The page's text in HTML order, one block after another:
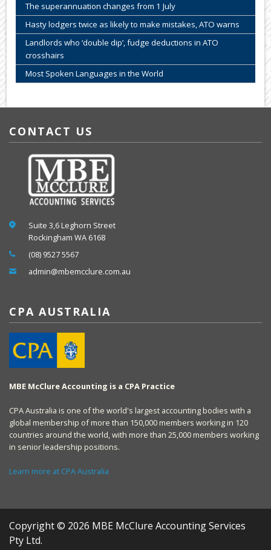
The superannuation changes from 1 July
Hasty lodgers twice as likely to make mistakes, ATO warns
Landlords who ‘double dip’, fudge deductions in ATO
crosshairs
Most Spoken Languages in the World
CONTACT US
Suite 3,6 Leghorn Street
Rockingham WA 6168
(08) 9527 5567
admin@mbemcclure.com.au
CPA AUSTRALIA
MBE McClure Accounting is a CPA Practice
CPA Australia is one of the world's largest accounting bodies with a
global membership of more than 150,000 members working in 120
countries around the world, with more than 25,000 members working
in senior leadership positions.
Learn more at CPA Australia
Copyright © 2026 MBE McClure Accounting Services
Pty Ltd.